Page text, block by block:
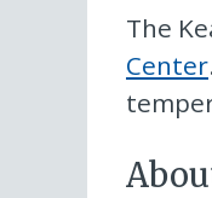
The
Center